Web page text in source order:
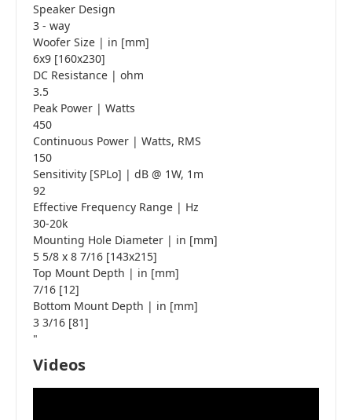
Speaker Design
3 - way
Woofer Size | in [mm]
6x9 [160x230]
DC Resistance | ohm
3.5
Peak Power | Watts
450
Continuous Power | Watts, RMS
150
Sensitivity [SPLo] | dB @ 1W, 1m
92
Effective Frequency Range | Hz
30-20k
Mounting Hole Diameter | in [mm]
5 5/8 x 8 7/16 [143x215]
Top Mount Depth | in [mm]
7/16 [12]
Bottom Mount Depth | in [mm]
3 3/16 [81]
"
Videos